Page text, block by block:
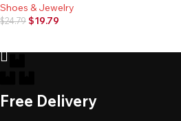
Hood
Shoes & Jewelry
$24.79 $19.79
Free Delivery